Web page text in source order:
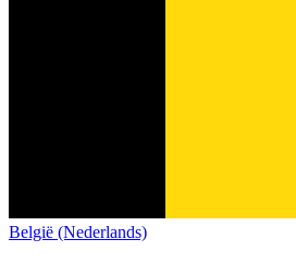
België (Nederlands)